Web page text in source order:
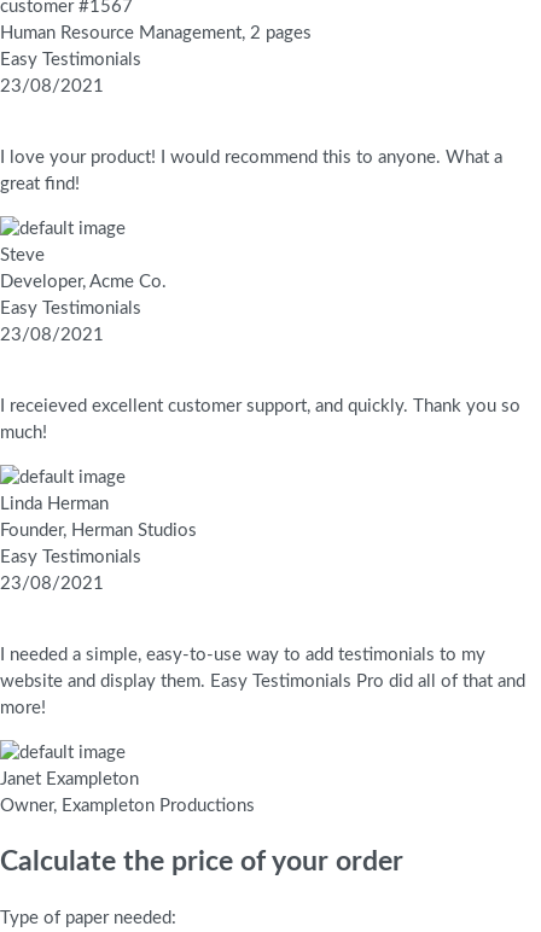
customer #1567
Human Resource Management, 2 pages
Easy Testimonials
23/08/2021
I love your product! I would recommend this to anyone. What a
great find!
Steve
Developer, Acme Co.
Easy Testimonials
23/08/2021
I receieved excellent customer support, and quickly. Thank you so
much!
Linda Herman
Founder, Herman Studios
Easy Testimonials
23/08/2021
I needed a simple, easy-to-use way to add testimonials to my
website and display them. Easy Testimonials Pro did all of that and
more!
Janet Exampleton
Owner, Exampleton Productions
Calculate the price of your order
Type of paper needed: